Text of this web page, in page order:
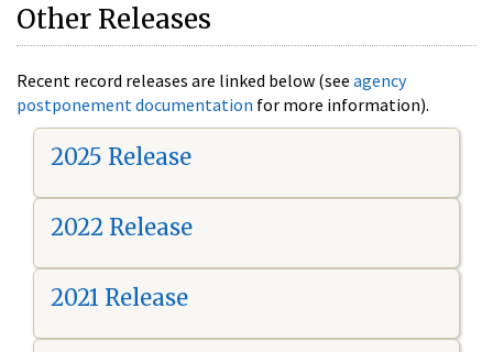
Other Releases
Recent record releases are linked below (see agency
postponement documentation for more information).
2025 Release
2022 Release
2021 Release